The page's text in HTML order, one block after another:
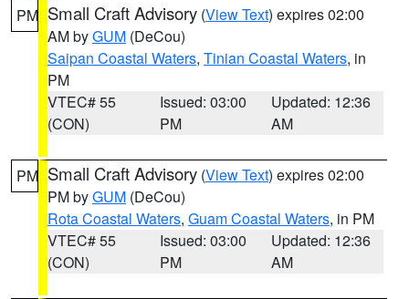
PM Small Craft Advisory (View Text) expires 02:00
AM byGUM (DeCou)
Saipan Coastal Waters, Tinian Coastal Waters, in
PM
VTEC# 55
(CON)
Issued: 03:00
PM
Updated: 12:36
AM
PM Small Craft Advisory (View Text) expires 02:00
PM byGUM (DeCou)
Rota Coastal Waters, Guam Coastal Waters, in PM
VTEC# 55
(CON)
Issued: 03:00
PM
Updated: 12:36
AM